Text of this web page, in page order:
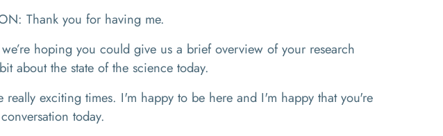
Thank you for having me.
hoping you could give us a brief overview of your research
about the state of the science today.
really exciting times. I'm happy to be here and I'm happy that you're
today.